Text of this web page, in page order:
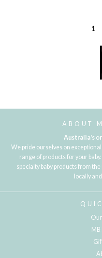
1
ABOUT
Australia's
We pride ourselves on
range of products for your
specialty baby products from
locally